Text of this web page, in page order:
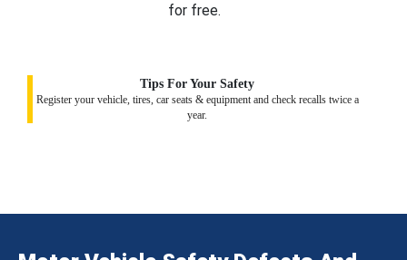
for free.
Tips For Your Safety
Register your vehicle, tires, car seats & equipment and check recalls twice a
year.